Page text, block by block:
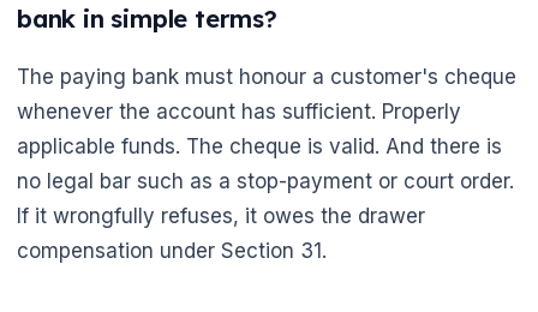
bank in simple terms?
The paying bank must honour a customer's cheque
whenever the account has sufficient. Properly
applicable funds. The cheque is valid. And there is
no legal bar such as a stop-payment or court order.
If it wrongfully refuses, it owes the drawer
compensation under Section 31.